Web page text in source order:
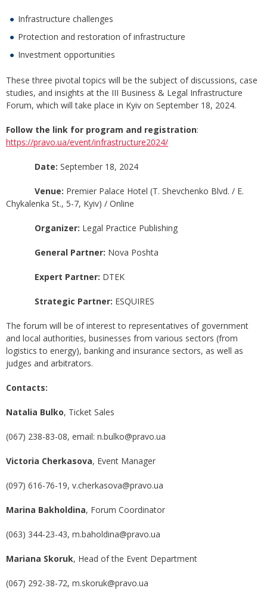
Infrastructure challenges
Protection and restoration of infrastructure
Investment opportunities
These three pivotal topics will be the subject of discussions, case
studies, and insights at the III Business & Legal Infrastructure
Forum, which will take place in Kyiv on September 18, 2024.
Follow the link for program and registration:
https://pravo.ua/event/infrastructure2024/
Date: September 18, 2024
Venue: Premier Palace Hotel (T. Shevchenko Blvd. / E.
Chykalenka St., 5-7, Kyiv) / Online
Organizer: Legal Practice Publishing
General Partner: Nova Poshta
Expert Partner: DTEK
Strategic Partner: ESQUIRES
The forum will be of interest to representatives of government
and local authorities, businesses from various sectors (from
logistics to energy), banking and insurance sectors, as well as
judges and arbitrators.
Contacts:
Natalia Bulko, Ticket Sales
(067) 238-83-08, email: n.bulko@pravo.ua
Victoria Cherkasova, Event Manager
(097) 616-76-19, v.cherkasova@pravo.ua
Marina Bakholdina, Forum Coordinator
(063) 344-23-43, m.baholdina@pravo.ua
Mariana Skoruk, Head of the Event Department
(067) 292-38-72, m.skoruk@pravo.ua